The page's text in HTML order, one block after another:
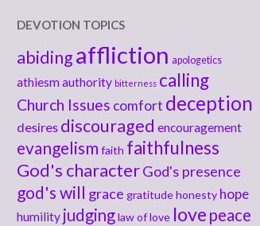
DEVOTION TOPICS
abidingaffliction apologetics
athiesmauthority bitterness calling
Church Issues comfort deception
desires discouraged encouragement
evangelism faith faithfulness
God's characterGod's presence
god's will grace gratitudehonesty hope
humility judginglaw of love love peace